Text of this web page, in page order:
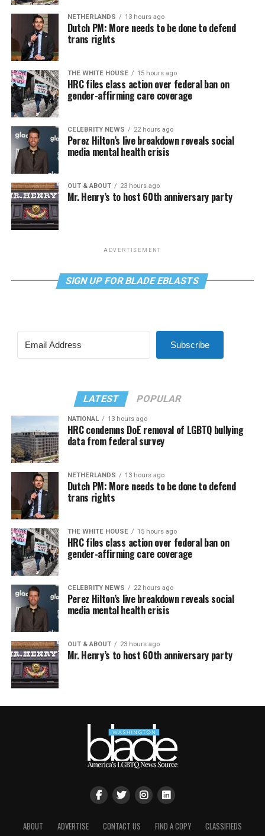
NETHERLANDS 13 hours ago
Dutch PM: More needs to be done to defend
trans rights
THE WHITE HOUSE 15 hours ago
HRC files class action over federal ban on
gender-affirming care coverage
CELEBRITY NEWS 22 hours ago
Perez Hilton’s live breakdown reveals social
media mental health crisis
OUT & ABOUT 23 hours ago
Mr. Henry’s to host 60th anniversary party
ADVERTISEMENT
SIGN UP FOR BLADE EBLASTS
Subscribe
LATEST POPULAR
NATIONAL 13 hours ago
HRC condemns DoE removal of LGBTQ bullying
data from federal survey
NETHERLANDS 13 hours ago
Dutch PM: More needs to be done to defend
trans rights
THE WHITE HOUSE 15 hours ago
HRC files class action over federal ban on
gender-affirming care coverage
CELEBRITY NEWS 22 hours ago
Perez Hilton’s live breakdown reveals social
media mental health crisis
OUT & ABOUT 23 hours ago
Mr. Henry’s to host 60th anniversary party
ABOUT ADVERTISE CONTACT US FIND A COPY CLASSIFIEDS